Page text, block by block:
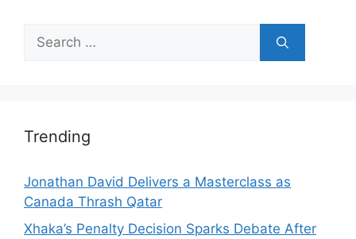
Search
for:
Trending
Jonathan David Delivers a Masterclass as
Canada Thrash Qatar
Xhaka’s Penalty Decision Sparks Debate After